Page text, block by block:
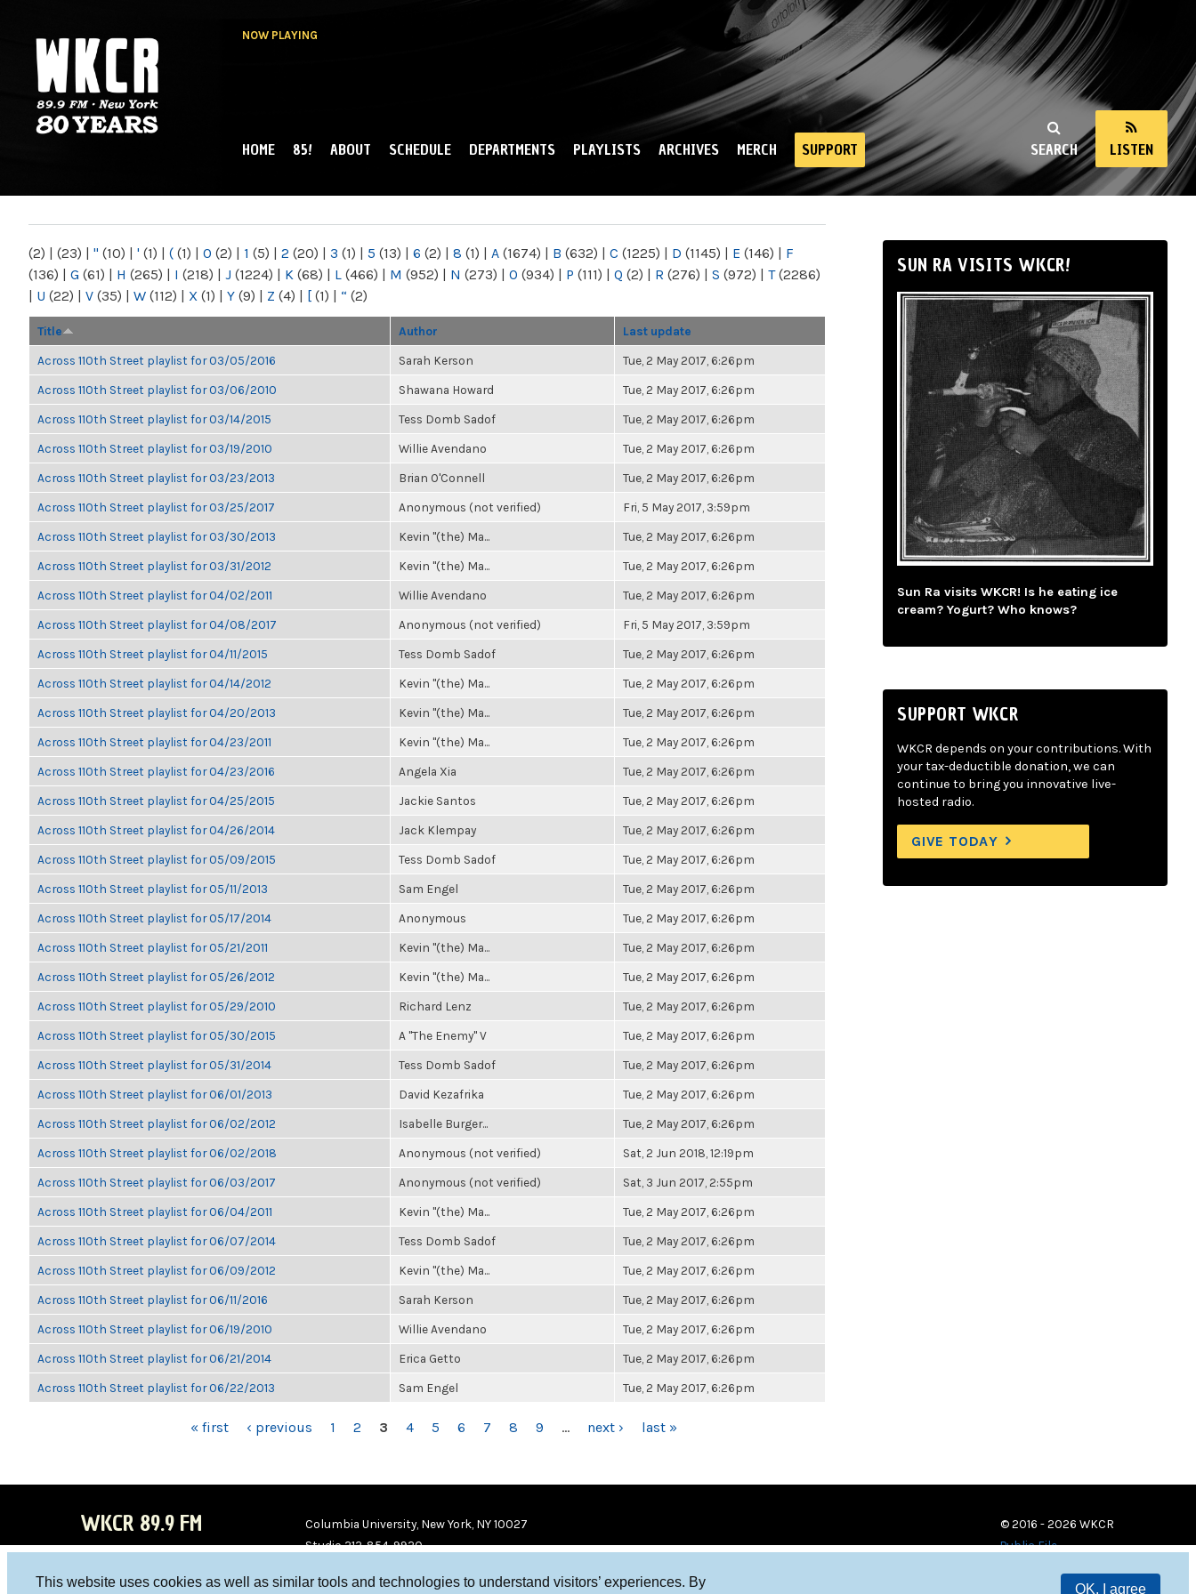
This website uses cookies as well as similar tools and technologies to understand visitors’ experiences. By
OK, I agree
NOW PLAYING
NY
SEARCH LISTEN
MAIN MENU
HOME 85! ABOUT SCHEDULE DEPARTMENTS PLAYLISTS ARCHIVES MERCH SUPPORT
(2) | (23) | " (10) | ' (1) | ( (1) | 0 (2) | 1 (5) | 2 (20) | 3 (1) | 5 (13) | 6 (2) | 8 (1) | A (1674) | B (632) | C (1225) | D (1145) | E (146) | F
(136) | G (61) | H (265) | I (218) | J (1224) | K (68) | L (466) | M (952) | N (273) | O (934) | P (111) | Q (2) | R (276) | S (972) | T(2286)
| U (22) | V (35) | W (112) | X (1) | Y (9) | Z (4) | [ (1) | “ (2)
Title Author Last update
Across 110th Street playlist for 03/05/2016 Sarah Kerson Tue, 2 May 2017, 6:26pm
Across 110th Street playlist for 03/06/2010 Shawana Howard Tue, 2 May 2017, 6:26pm
Across 110th Street playlist for 03/14/2015 Tess Domb Sadof Tue, 2 May 2017, 6:26pm
Across 110th Street playlist for 03/19/2010 Willie Avendano Tue, 2 May 2017, 6:26pm
Across 110th Street playlist for 03/23/2013 Brian O'Connell Tue, 2 May 2017, 6:26pm
Across 110th Street playlist for 03/25/2017 Anonymous (not verified) Fri, 5 May 2017, 3:59pm
Across 110th Street playlist for 03/30/2013 Kevin "(the) Ma... Tue, 2 May 2017, 6:26pm
Across 110th Street playlist for 03/31/2012 Kevin "(the) Ma... Tue, 2 May 2017, 6:26pm
Across 110th Street playlist for 04/02/2011 Willie Avendano Tue, 2 May 2017, 6:26pm
Across 110th Street playlist for 04/08/2017 Anonymous (not verified) Fri, 5 May 2017, 3:59pm
Across 110th Street playlist for 04/11/2015 Tess Domb Sadof Tue, 2 May 2017, 6:26pm
Across 110th Street playlist for 04/14/2012 Kevin "(the) Ma... Tue, 2 May 2017, 6:26pm
Across 110th Street playlist for 04/20/2013 Kevin "(the) Ma... Tue, 2 May 2017, 6:26pm
Across 110th Street playlist for 04/23/2011 Kevin "(the) Ma... Tue, 2 May 2017, 6:26pm
Across 110th Street playlist for 04/23/2016 Angela Xia Tue, 2 May 2017, 6:26pm
Across 110th Street playlist for 04/25/2015 Jackie Santos Tue, 2 May 2017, 6:26pm
Across 110th Street playlist for 04/26/2014 Jack Klempay Tue, 2 May 2017, 6:26pm
Across 110th Street playlist for 05/09/2015 Tess Domb Sadof Tue, 2 May 2017, 6:26pm
Across 110th Street playlist for 05/11/2013 Sam Engel Tue, 2 May 2017, 6:26pm
Across 110th Street playlist for 05/17/2014 Anonymous Tue, 2 May 2017, 6:26pm
Across 110th Street playlist for 05/21/2011 Kevin "(the) Ma... Tue, 2 May 2017, 6:26pm
Across 110th Street playlist for 05/26/2012 Kevin "(the) Ma... Tue, 2 May 2017, 6:26pm
Across 110th Street playlist for 05/29/2010 Richard Lenz Tue, 2 May 2017, 6:26pm
Across 110th Street playlist for 05/30/2015 A "The Enemy" V Tue, 2 May 2017, 6:26pm
Across 110th Street playlist for 05/31/2014 Tess Domb Sadof Tue, 2 May 2017, 6:26pm
Across 110th Street playlist for 06/01/2013 David Kezafrika Tue, 2 May 2017, 6:26pm
Across 110th Street playlist for 06/02/2012 Isabelle Burger... Tue, 2 May 2017, 6:26pm
Across 110th Street playlist for 06/02/2018 Anonymous (not verified) Sat, 2 Jun 2018, 12:19pm
Across 110th Street playlist for 06/03/2017 Anonymous (not verified) Sat, 3 Jun 2017, 2:55pm
Across 110th Street playlist for 06/04/2011 Kevin "(the) Ma... Tue, 2 May 2017, 6:26pm
Across 110th Street playlist for 06/07/2014 Tess Domb Sadof Tue, 2 May 2017, 6:26pm
Across 110th Street playlist for 06/09/2012 Kevin "(the) Ma... Tue, 2 May 2017, 6:26pm
Across 110th Street playlist for 06/11/2016 Sarah Kerson Tue, 2 May 2017, 6:26pm
Across 110th Street playlist for 06/19/2010 Willie Avendano Tue, 2 May 2017, 6:26pm
Across 110th Street playlist for 06/21/2014 Erica Getto Tue, 2 May 2017, 6:26pm
Across 110th Street playlist for 06/22/2013 Sam Engel Tue, 2 May 2017, 6:26pm
« first ‹ previous 1 2 3 4 5 6 7 8 9 … next › last »
SUN RA VISITS WKCR!
Sun Ra visits WKCR! Is he eating ice
cream? Yogurt? Who knows?
SUPPORT WKCR
WKCR depends on your contributions. With
your tax-deductible donation, we can
continue to bring you innovative live-
hosted radio.
GIVE TODAY
WKCR 89.9 FM
Columbia University, New York, NY 10027
Studio 212-854-9920
© 2016 - 2026 WKCR
Public File